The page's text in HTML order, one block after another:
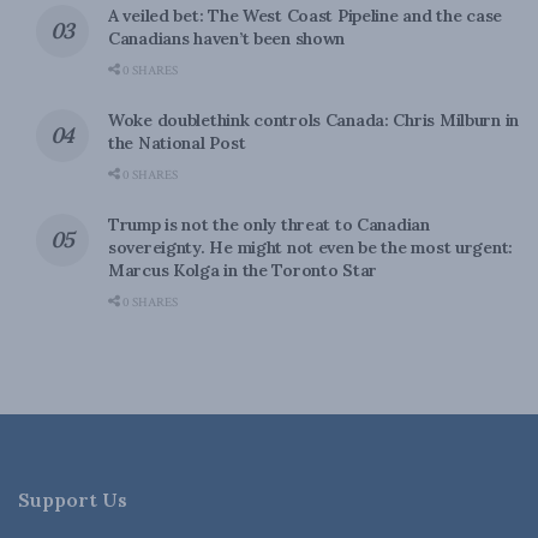
A veiled bet: The West Coast Pipeline and the case
Canadians haven’t been shown
0 SHARES
Woke doublethink controls Canada: Chris Milburn in
the National Post
0 SHARES
Trump is not the only threat to Canadian
sovereignty. He might not even be the most urgent:
Marcus Kolga in the Toronto Star
0 SHARES
Support Us